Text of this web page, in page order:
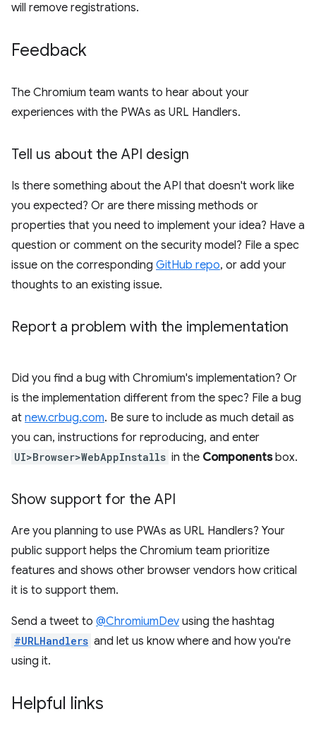
will remove registrations.
Feedback
The Chromium team wants to hear about your
experiences with the PWAs as URL Handlers.
Tell us about the API design
Is there something about the API that doesn't work like
you expected? Or are there missing methods or
properties that you need to implement your idea? Have a
question or comment on the security model? File a spec
issue on the corresponding GitHub repo, or add your
thoughts to an existing issue.
Report a problem with the implementation
Did you find a bug with Chromium's implementation? Or
is the implementation different from the spec? File a bug
at new.crbug.com. Be sure to include as much detail as
you can, instructions for reproducing, and enter
UI>Browser>WebAppInstalls in the Componentsbox.
Show support for the API
Are you planning to use PWAs as URL Handlers? Your
public support helps the Chromium team prioritize
features and shows other browser vendors how critical
it is to support them.
Send a tweet to @ChromiumDev using the hashtag
#URLHandlers and let us know where and how you're
using it.
Helpful links